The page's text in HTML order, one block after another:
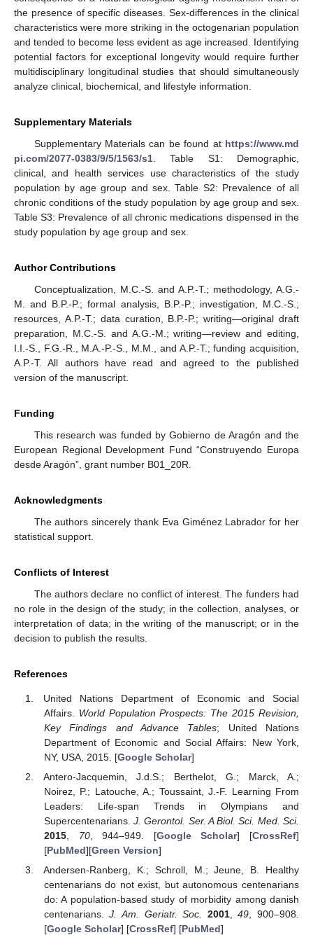
the presence of specific diseases. Sex-differences in the clinical
characteristics were more striking in the octogenarian population
and tended to become less evident as age increased. Identifying
potential factors for exceptional longevity would require further
multidisciplinary longitudinal studies that should simultaneously
analyze clinical, biochemical, and lifestyle information.
Supplementary Materials
Supplementary Materials can be found at https://www.md
pi.com/2077-0383/9/5/1563/s1 . Table S1: Demographic,
clinical, and health services use characteristics of the study
population by age group and sex. Table S2: Prevalence of all
chronic conditions of the study population by age group and sex.
Table S3: Prevalence of all chronic medications dispensed in the
study population by age group and sex.
Author Contributions
Conceptualization, M.C.-S. and A.P.-T.; methodology, A.G.-
M. and B.P.-P.; formal analysis, B.P.-P.; investigation, M.C.-S.;
resources, A.P.-T.; data curation, B.P.-P.; writing—original draft
preparation, M.C.-S. and A.G.-M.; writing—review and editing,
I.I.-S., F.G.-R., M.A.-P.-S., M.M., and A.P.-T.; funding acquisition,
A.P.-T. All authors have read and agreed to the published
version of the manuscript.
Funding
This research was funded by Gobierno de Aragón and the
European Regional Development Fund “Construyendo Europa
desde Aragón”, grant number B01_20R.
Acknowledgments
The authors sincerely thank Eva Giménez Labrador for her
statistical support.
Conflicts of Interest
The authors declare no conflict of interest. The funders had
no role in the design of the study; in the collection, analyses, or
interpretation of data; in the writing of the manuscript; or in the
decision to publish the results.
References
United Nations Department of Economic and Social
Affairs. World Population Prospects: The 2015 Revision,
Key Findings and Advance Tables; United Nations
Department of Economic and Social Affairs: New York,
NY, USA, 2015. [Google Scholar]
Antero-Jacquemin, J.d.S.; Berthelot, G.; Marck, A.;
Noirez, P.; Latouche, A.; Toussaint, J.-F. Learning From
Leaders: Life-span Trends in Olympians and
Supercentenarians.J. Gerontol. Ser. A Biol. Sci. Med. Sci.
2015, 70, 944–949. [Google Scholar] [CrossRef]
[PubMed][Green Version]
Andersen-Ranberg, K.; Schroll, M.; Jeune, B. Healthy
centenarians do not exist, but autonomous centenarians
do: A population-based study of morbidity among danish
centenarians.J. Am. Geriatr. Soc. 2001,49 , 900–908.
[Google Scholar] [CrossRef] [PubMed]